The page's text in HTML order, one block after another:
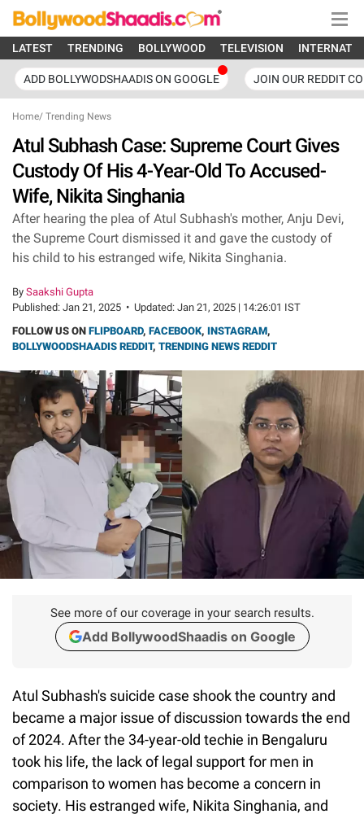
LATEST TRENDING BOLLYWOOD TELEVISION
ADD BOLLYWODSHAADIS ON GOOGLE JOIN OUR REDDIT
Home/ Trending News
Atul Subhash Case: Supreme Court Gives
Custody Of His 4-Year-Old To Accused-
Wife, Nikita Singhania
After hearing the plea of Atul Subhash's mother, Anju Devi,
the Supreme Court dismissed it and gave the custody of
his child to his estranged wife, Nikita Singhania.
By Saakshi Gupta
Published: Jan 21, 2025 • Updated: Jan 21, 2025 | 14:26:01 IST
FOLLOW US ON FLIPBOARD, FACEBOOK, INSTAGRAM,
BOLLYWOODSHAADIS REDDIT, TRENDING NEWS REDDIT
See more of our coverage in your search results.
Add BollywoodShaadis on Google
Atul Subhash's suicide case shook the country and
became a major issue of discussion towards the end
of 2024. After the 34-year-old techie in Bengaluru
took his life, the lack of legal support for men in
comparison to women has become a concern in
society. His estranged wife, Nikita Singhania, and